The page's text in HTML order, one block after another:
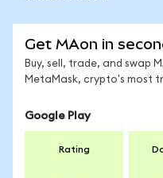
Get MAon in
Buy, sell, trade, and swap
MetaMask, crypto's most
Google Play
Rating